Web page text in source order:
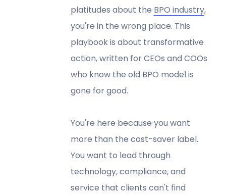
platitudes about the BPO industry,
you're in the wrong place. This
playbook is about transformative
action, written for CEOs and COOs
who know the old BPO model is
gone for good.
You're here because you want
more than the cost-saver label.
You want to lead through
technology, compliance, and
service that clients can't find